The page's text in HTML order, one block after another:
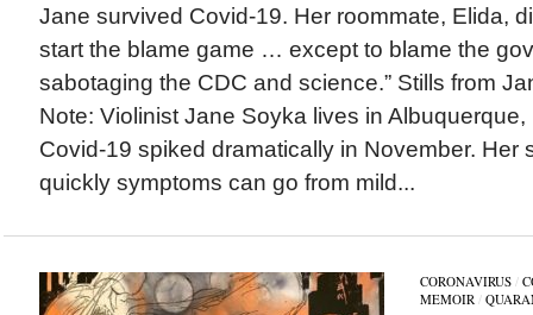
Jane survived Covid-19. Her roommate, Elida,
start the blame game … except to blame the
sabotaging the CDC and science.” Stills from
Note: Violinist Jane Soyka lives in
Covid-19 spiked dramatically in November. Her
quickly symptoms can go from mild...
CORONAVIRUS/
MEMOIR/